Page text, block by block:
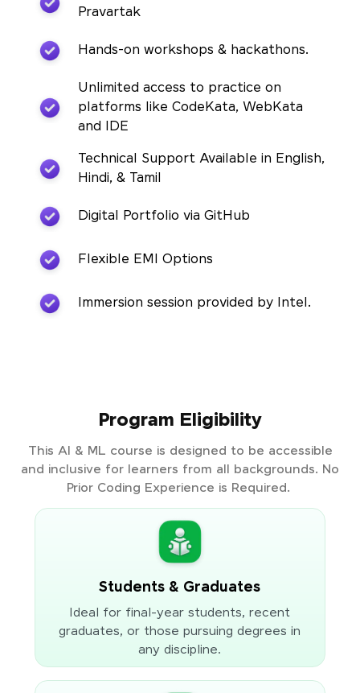
Pravartak
Hands-on workshops & hackathons.
Unlimited access to practice on
platforms like CodeKata, WebKata
and IDE
Technical Support Available in English,
Hindi, & Tamil
Digital Portfolio via GitHub
Flexible EMI Options
Immersion session provided by Intel.
Program Eligibility
This AI & ML course is designed to be accessible
and inclusive for learners from all backgrounds. No
Prior Coding Experience is Required.
Students & Graduates
Ideal for final-year students, recent
graduates, or those pursuing degrees in
any discipline.